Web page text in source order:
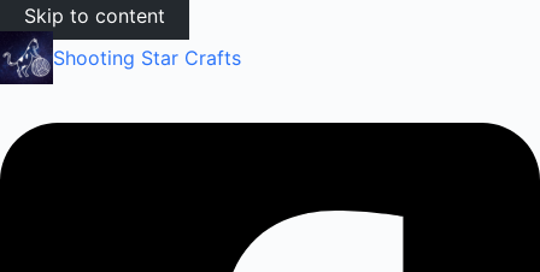
Skip to content
Shooting Star Crafts